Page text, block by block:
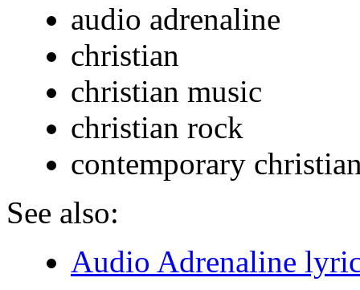
audio adrenaline
christian
christian music
christian rock
contemporary
See also:
Audio Adrenaline